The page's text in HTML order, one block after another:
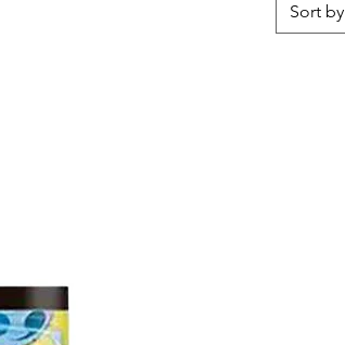
Sort by